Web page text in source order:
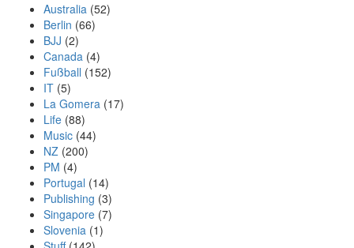
Australia (52)
Berlin (66)
BJJ (2)
Canada (4)
Fußball (152)
IT (5)
La Gomera (17)
Life (88)
Music (44)
NZ (200)
PM (4)
Portugal (14)
Publishing (3)
Singapore (7)
Slovenia (1)